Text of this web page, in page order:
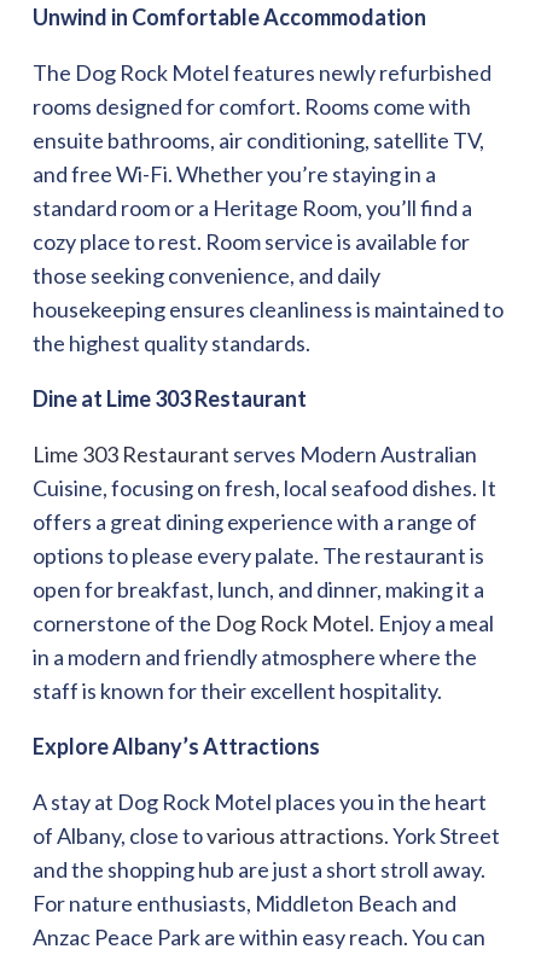
Unwind in Comfortable Accommodation
The Dog Rock Motel features newly refurbished
rooms designed for comfort. Rooms come with
ensuite bathrooms, air conditioning, satellite TV,
and free Wi-Fi. Whether you’re staying in a
standard room or a Heritage Room, you’ll find a
cozy place to rest. Room service is available for
those seeking convenience, and daily
housekeeping ensures cleanliness is maintained to
the highest quality standards.
Dine at Lime 303 Restaurant
Lime 303 Restaurant serves Modern Australian
Cuisine, focusing on fresh, local seafood dishes. It
offers a great dining experience with a range of
options to please every palate. The restaurant is
open for breakfast, lunch, and dinner, making it a
cornerstone of the Dog Rock Motel. Enjoy a meal
in a modern and friendly atmosphere where the
staff is known for their excellent hospitality.
Explore Albany’s Attractions
A stay at Dog Rock Motel places you in the heart
of Albany, close tovarious attractions. York Street
and the shopping hub are just a short stroll away.
For nature enthusiasts, Middleton Beach and
Anzac Peace Park are within easy reach. You can